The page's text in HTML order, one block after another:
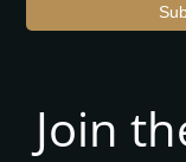
Join